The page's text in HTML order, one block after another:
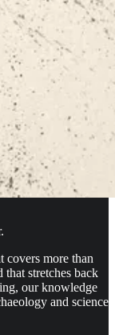
covers more than
stretches back
our knowledge
and science